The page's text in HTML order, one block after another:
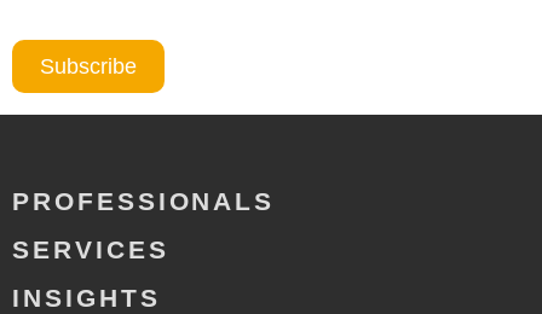
Subscribe
PROFESSIONALS
SERVICES
INSIGHTS